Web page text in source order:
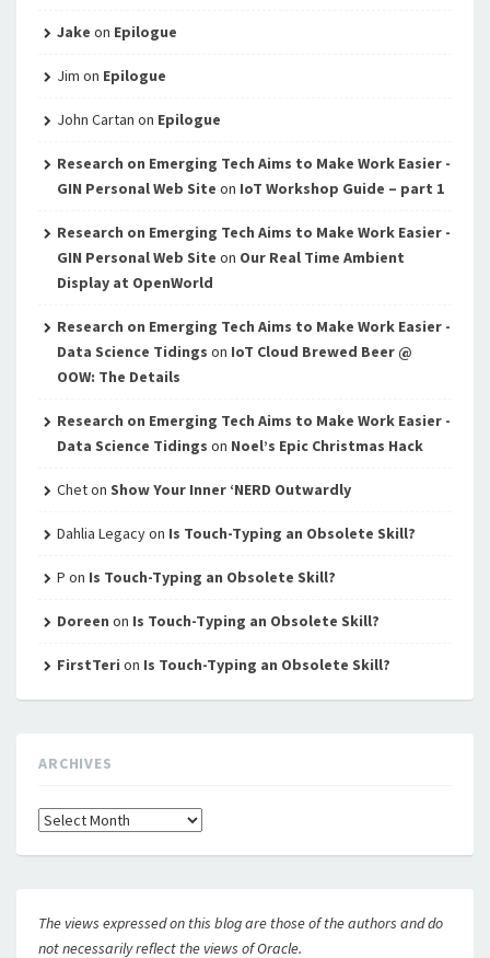
Jake on Epilogue
Jim on Epilogue
John Cartan on Epilogue
Research on Emerging Tech Aims to Make Work Easier -
GIN Personal Web Site on IoT Workshop Guide – part 1
Research on Emerging Tech Aims to Make Work Easier -
GIN Personal Web Site on Our Real Time Ambient
Display at OpenWorld
Research on Emerging Tech Aims to Make Work Easier -
Data Science Tidings on IoT Cloud Brewed Beer @
OOW: The Details
Research on Emerging Tech Aims to Make Work Easier -
Data Science Tidings on Noel’s Epic Christmas Hack
Cheton Show Your Inner ‘NERD Outwardly
Dahlia Legacyon Is Touch-Typing an Obsolete Skill?
P on Is Touch-Typing an Obsolete Skill?
Doreen on Is Touch-Typing an Obsolete Skill?
FirstTeri on Is Touch-Typing an Obsolete Skill?
ARCHIVES
Archives
The views expressed on this blog are those of the authors and do
not necessarily reflect the views of Oracle.